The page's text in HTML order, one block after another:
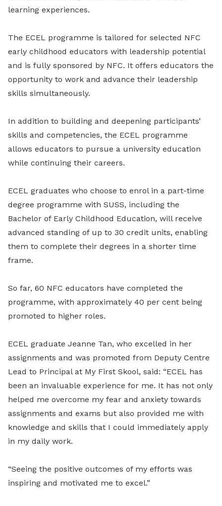
learning experiences.
The ECEL programme is tailored for selected NFC
early childhood educators with leadership potential
and is fully sponsored by NFC. It offers educators the
opportunity to work and advance their leadership
skills simultaneously.
In addition to building and deepening participants’
skills and competencies, the ECEL programme
allows educators to pursue a university education
while continuing their careers.
ECEL graduates who choose to enrol in a part-time
degree programme with SUSS, including the
Bachelor of Early Childhood Education, will receive
advanced standing of up to 30 credit units, enabling
them to complete their degrees in a shorter time
frame.
So far, 60 NFC educators have completed the
programme, with approximately 40 per cent being
promoted to higher roles.
ECEL graduate Jeanne Tan, who excelled in her
assignments and was promoted from Deputy Centre
Lead to Principal at My First Skool, said: “ECEL has
been an invaluable experience for me. It has not only
helped me overcome my fear and anxiety towards
assignments and exams but also provided me with
knowledge and skills that I could immediately apply
in my daily work.
“Seeing the positive outcomes of my efforts was
inspiring and motivated me to excel.”